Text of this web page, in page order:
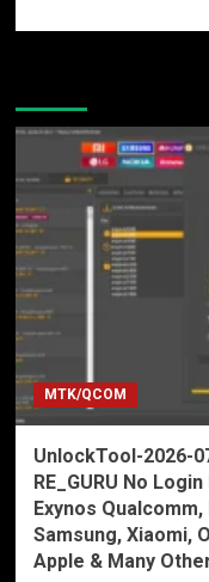
MTK/QCOM
UnlockTool-2026-
RE_GURU No
Exynos
Samsung, Xiaomi,
Apple & Many